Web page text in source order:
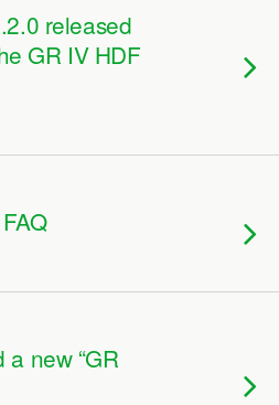
released
GR IV HDF
new “GR